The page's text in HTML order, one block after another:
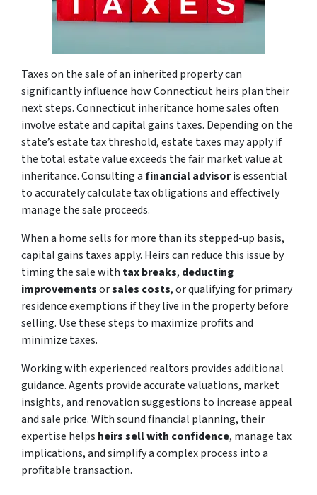
Taxes on the sale of an inherited property can
significantly influence how Connecticut heirs plan their
next steps. Connecticut inheritance home sales often
involve estate and capital gains taxes. Depending on the
state’s estate tax threshold, estate taxes may apply if
the total estate value exceeds the fair market value at
inheritance. Consulting afinancial advisoris essential
to accurately calculate tax obligations and effectively
manage the sale proceeds.
When a home sells for more than its stepped-up basis,
capital gains taxes apply. Heirs can reduce this issue by
timing the sale with tax breaks, deducting
improvementsorsales costs, or qualifying for primary
residence exemptions if they live in the property before
selling. Use these steps to maximize profits and
minimize taxes.
Working with experienced realtors provides additional
guidance. Agents provide accurate valuations, market
insights, and renovation suggestions to increase appeal
and sale price. With sound financial planning, their
expertise helps heirs sell with confidence, manage tax
implications, and simplify a complex process into a
profitable transaction.